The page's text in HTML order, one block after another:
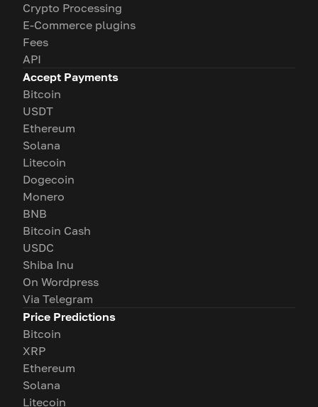
Crypto Processing
E-Commerce plugins
Fees
API
Accept Payments
Bitcoin
USDT
Ethereum
Solana
Litecoin
Dogecoin
Monero
BNB
Bitcoin Cash
USDC
Shiba Inu
On Wordpress
Via Telegram
Price Predictions
Bitcoin
XRP
Ethereum
Solana
Litecoin